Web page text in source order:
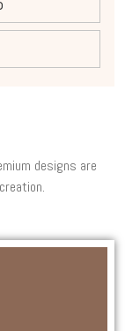
designs are